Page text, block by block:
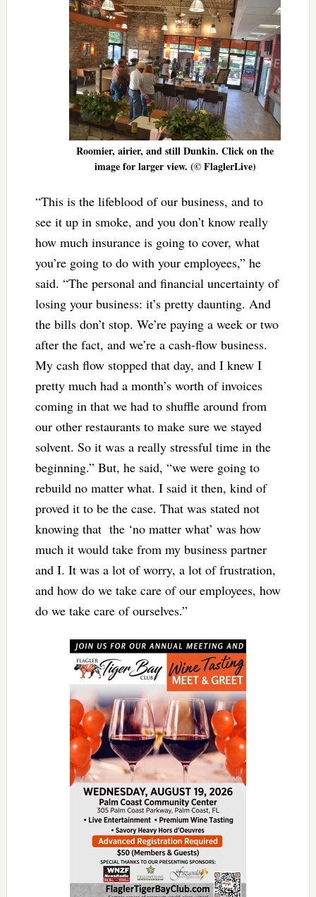
Roomier, airier, and still Dunkin. Click on the
image for larger view. (© FlaglerLive)
“This is the lifeblood of our business, and to
see it up in smoke, and you don’t know really
how much insurance is going to cover, what
you’re going to do with your employees,” he
said. “The personal and financial uncertainty of
losing your business: it’s pretty daunting. And
the bills don’t stop. We’re paying a week or two
after the fact, and we’re a cash-flow business.
My cash flow stopped that day, and I knew I
pretty much had a month’s worth of invoices
coming in that we had to shuffle around from
our other restaurants to make sure we stayed
solvent. So it was a really stressful time in the
beginning.” But, he said, “we were going to
rebuild no matter what. I said it then, kind of
proved it to be the case. That was stated not
knowing that the ‘no matter what’ was how
much it would take from my business partner
and I. It was a lot of worry, a lot of frustration,
and how do we take care of our employees, how
do we take care of ourselves.”